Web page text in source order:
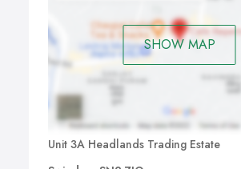
SHOW MAP
Unit 3A Headlands Trading Estate